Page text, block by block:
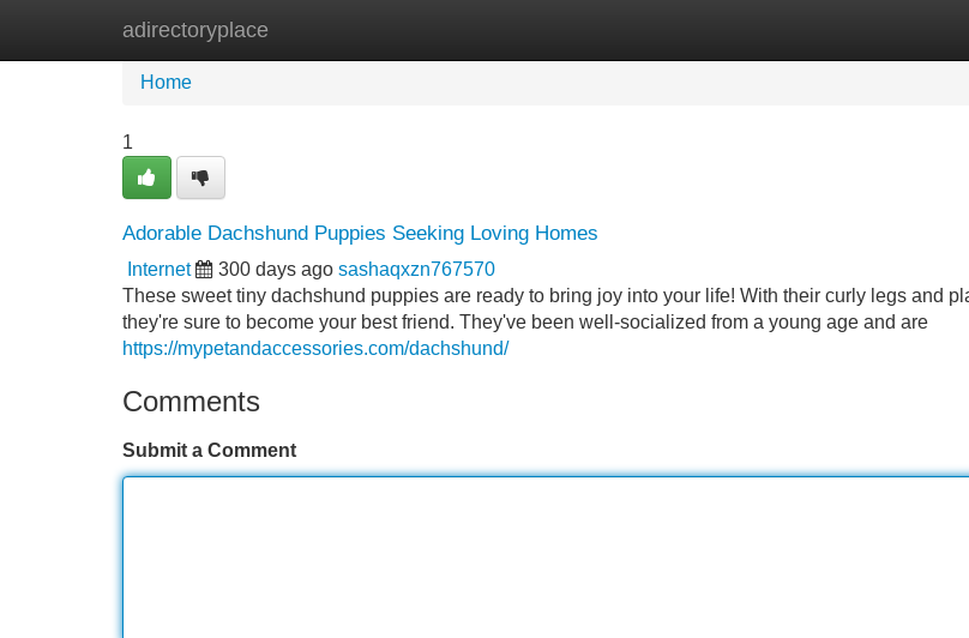
adirectoryplace
Home New Site Listings
Home
1
Adorable Dachshund Puppies Seeking Loving Homes
Internet 300 days ago sashaqxzn767570
These sweet tiny dachshund puppies are ready to bring joy into your life! With their curly legs and
they're sure to become your best friend. They've been well-socialized from a young age and are
https://mypetandaccessories.com/dachshund/
Comments
Submit a Comment